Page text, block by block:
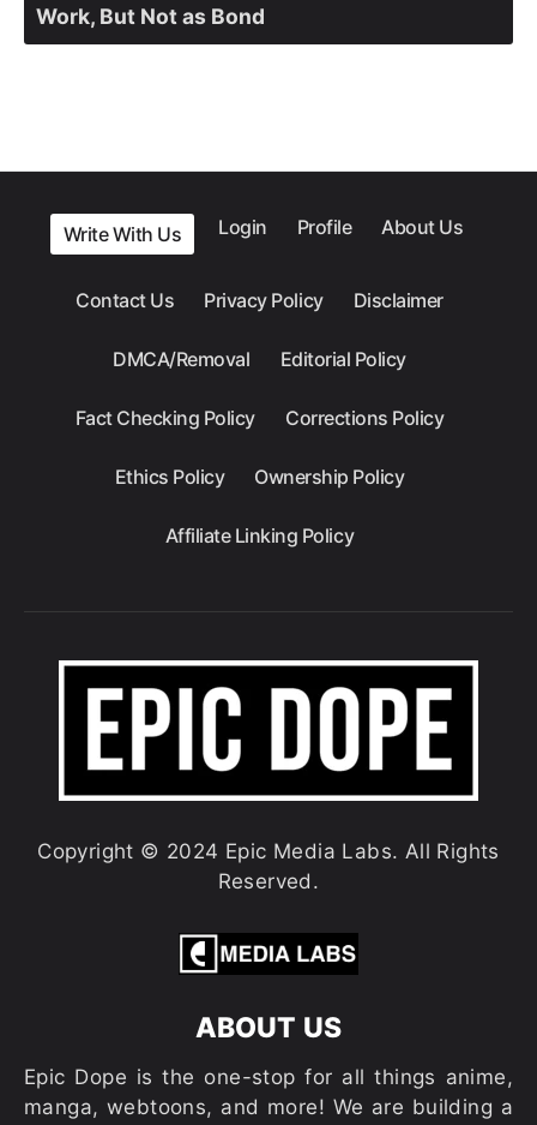
Work, But Not as Bond
Write With Us Login Profile About Us
Contact Us Privacy Policy Disclaimer
DMCA/Removal Editorial Policy
Fact Checking Policy Corrections Policy
Ethics Policy Ownership Policy
Affiliate Linking Policy
Copyright © 2024 Epic Media Labs. All Rights
Reserved.
ABOUT US
Epic Dope is the one-stop for all things anime,
manga, webtoons, and more! We are building a